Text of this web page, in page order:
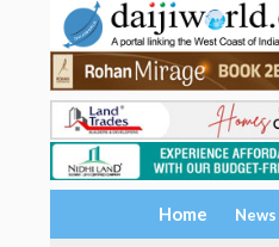
Home News